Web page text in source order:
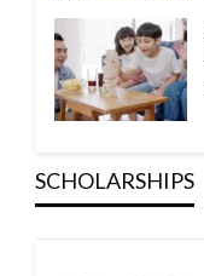
SCHOLARSHIPS